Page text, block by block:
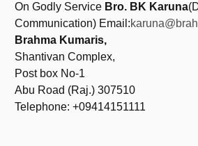
EDUCATION WING
JURISTS WING
ITWING
MEDIA WING
MEDICAL WING
On Godly Service Bro. BK Karuna
Communication) Email:
Brahma Kumaris,
Shantivan Complex,
Post box No-1
Abu Road (Raj.) 307510
Telephone: +09414151111